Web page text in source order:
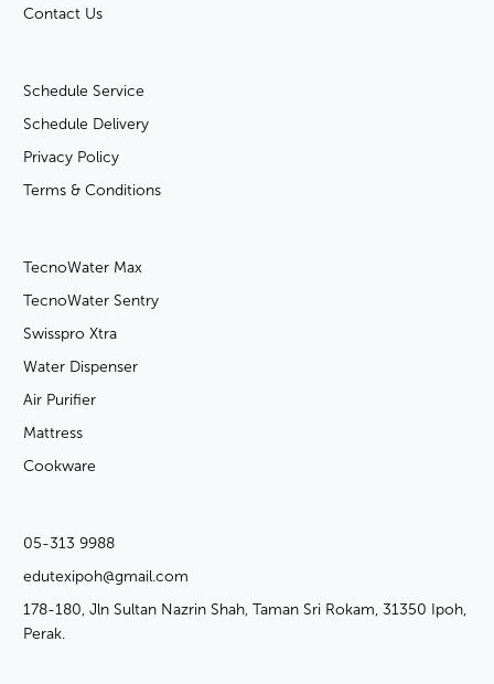
Contact Us
Schedule Service
Schedule Delivery
Privacy Policy
Terms & Conditions
TecnoWater Max
TecnoWater Sentry
Swisspro Xtra
Water Dispenser
Air Purifier
Mattress
Cookware
05-313 9988
edutexipoh@gmail.com
178-180, Jln Sultan Nazrin Shah, Taman Sri Rokam, 31350 Ipoh,
Perak.